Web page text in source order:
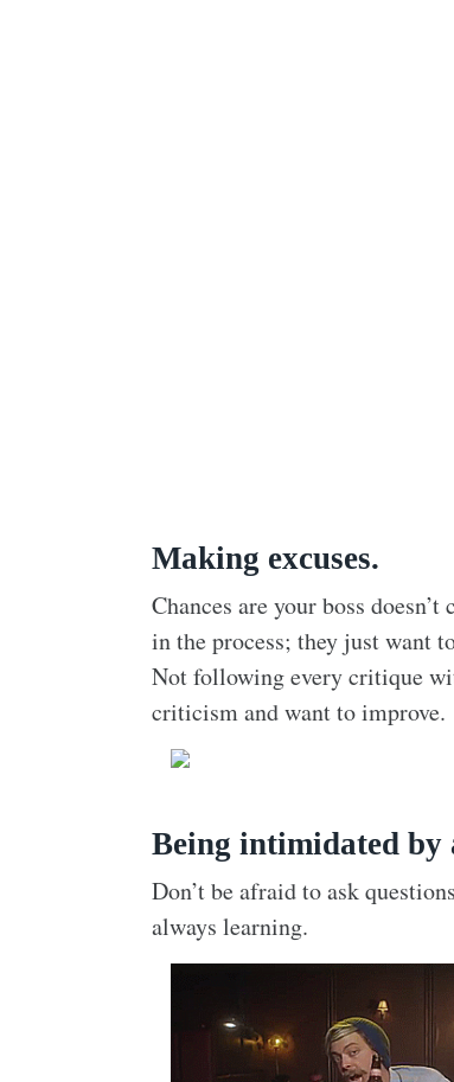
Making excuses.
Chances are your boss
in the process; they just want
Not following every critique
criticism and want to improve.
Being intimidated by
Don’t be afraid to ask
always learning.